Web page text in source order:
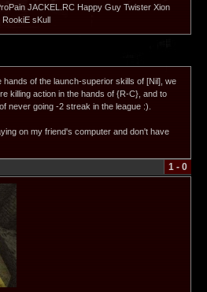
JACKEL.RC Happy Guy Twister Xion
sKull
of the launch-superior skills of [Nil], we
killing action in the hands of {R-C}, and to
never going -2 streak in the league :).
on my friend's computer and don't have
1 - 0